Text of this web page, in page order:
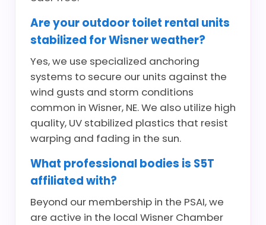
Are your outdoor toilet rental units
stabilized for Wisner weather?
Yes, we use specialized anchoring
systems to secure our units against the
wind gusts and storm conditions
common in Wisner, NE. We also utilize high
quality, UV stabilized plastics that resist
warping and fading in the sun.
What professional bodies is S5T
affiliated with?
Beyond our membership in the PSAI, we
are active in the local Wisner Chamber